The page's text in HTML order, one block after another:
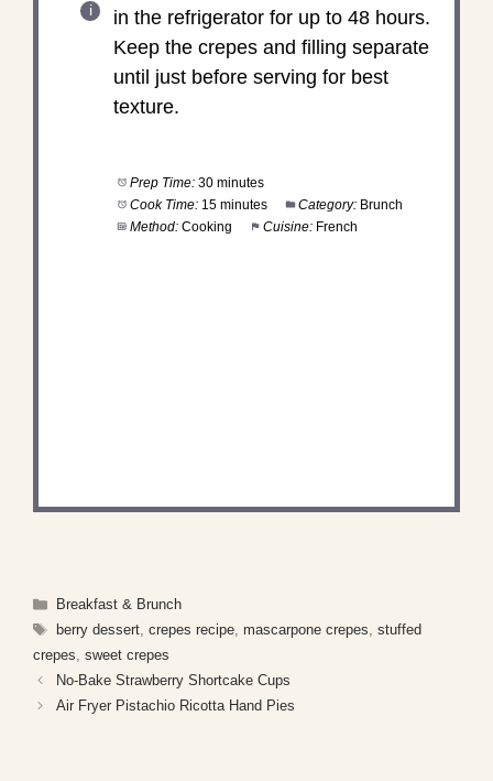
in the refrigerator for up to 48 hours.
Keep the crepes and filling separate
until just before serving for best
texture.
Prep Time: 30 minutes
Cook Time: 15 minutes Category: Brunch
Method: Cooking Cuisine: French
Categories
Breakfast & Brunch
Tags
berry dessert, crepes recipe, mascarpone crepes stuffed
crepes sweet crepes
No-Bake Strawberry Shortcake Cups
Air Fryer Pistachio Ricotta Hand Pies